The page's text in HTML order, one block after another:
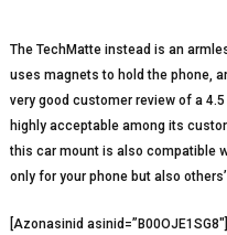
The TechMatte instead is an
uses magnets to hold the phone,
very good customer review of a
highly acceptable among its
this car mount is also compatible
only for your phone but also
[Azonasinid asinid=”B00OJE1SG8″]